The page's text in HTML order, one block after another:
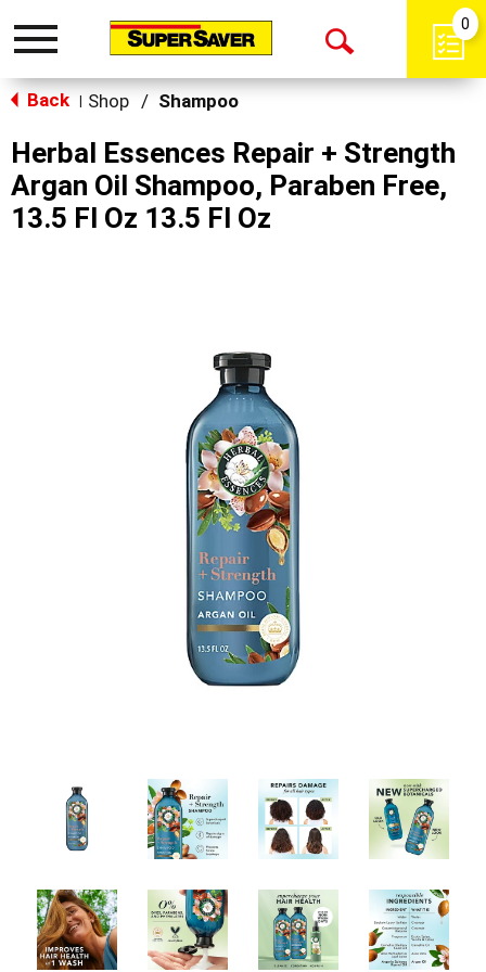
Toggle
Open
0
Back Shop / Shampoo
Herbal Essences Repair + Strength
Argan Oil Shampoo, Paraben Free,
13.5 Fl Oz 13.5 Fl Oz